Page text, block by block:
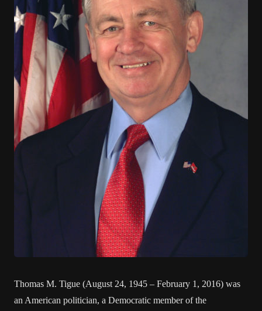
Thomas M. Tigue (August 24, 1945 – February 1, 2016) was
an American politician, a Democratic member of the